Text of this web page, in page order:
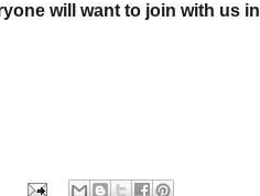
will want to join with us in